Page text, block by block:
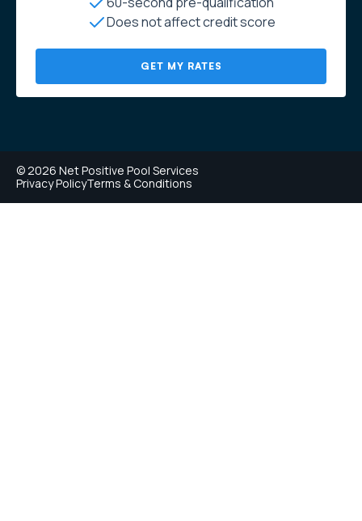
Does not affect credit score
GET MY RATES
© 2026 Net Positive Pool Services
Privacy PolicyTerms & Conditions